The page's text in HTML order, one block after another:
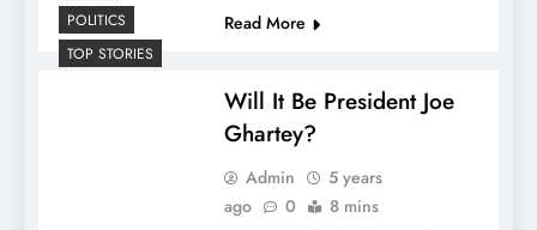
Read More
POLITICS
TOP STORIES
Will It Be President Joe
Ghartey?
Admin
5 years
ago
0 8 mins